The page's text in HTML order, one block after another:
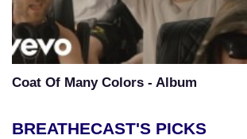
Coat Of Many Colors - Album
BREATHECAST'S PICKS